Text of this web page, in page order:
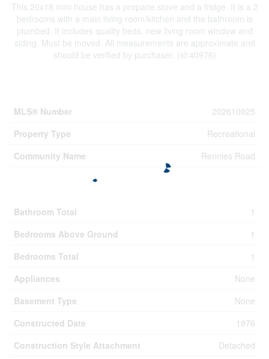
This 20x18 mini house has a propane stove and a fridge. It is a 2
bedrooms with a main living room/kitchen and the bathroom is
plumbed. It includes quality beds, new living room window and
siding. Must be moved. All measurements are approximate and
should be verified by purchaser. (id:40976)
MLS® Number
202610925
Property Type
Recreational
Community Name
Rennies Road
Bathroom Total
1
Bedrooms Above Ground
1
Bedrooms Total
1
Appliances
None
Basement Type
None
Constructed Date
1976
Construction Style Attachment
Detached